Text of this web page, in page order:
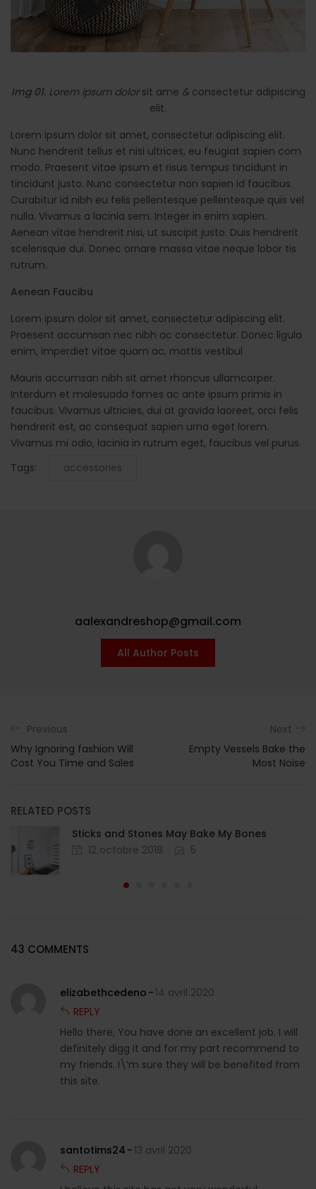
Img 01.Lorem ipsum dolor sit ame & consectetur adipiscing
elit.
Lorem ipsum dolor sit amet, consectetur adipiscing elit.
Nunc hendrerit tellus et nisi ultrices, eu feugiat sapien com
modo. Praesent vitae ipsum et risus tempus tincidunt in
tincidunt justo. Nunc consectetur non sapien id faucibus.
Curabitur id nibh eu felis pellentesque pellentesque quis vel
nulla. Vivamus a lacinia sem. Integer in enim sapien.
Aenean vitae hendrerit nisi, ut suscipit justo. Duis hendrerit
scelerisque dui. Donec ornare massa vitae neque lobor tis
rutrum.
Aenean Faucibu
Lorem ipsum dolor sit amet, consectetur adipiscing elit.
Praesent accumsan nec nibh ac consectetur. Donec ligula
enim, imperdiet vitae quam ac, mattis vestibul
Mauris accumsan nibh sit amet rhoncus ullamcorper.
Interdum et malesuada fames ac ante ipsum primis in
faucibus. Vivamus ultricies, dui at gravida laoreet, orci felis
hendrerit est, ac consequat sapien urna eget lorem.
Vivamus mi odio, lacinia in rutrum eget, faucibus vel purus.
Tags:
accessories
aalexandreshop@gmail.com
All Author Posts
Previous
Why Ignoring fashion Will
Cost You Time and Sales
Next
Empty Vessels Bake the
Most Noise
RELATED POSTS
Sticks and Stones May Bake My Bones
12 octobre 2018
5
43 COMMENTS
elizabethcedeno
14 avril 2020
REPLY
Hello there, You have done an excellent job. I will
definitely digg it and for my part recommend to
my friends. I\’m sure they will be benefited from
this site.
santotims24
13 avril 2020
REPLY